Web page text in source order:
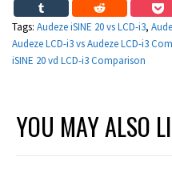
Tags: Audeze iSINE 20 vs LCD-i3,
Audeze LCD-i3 vs Audeze LCD-i3
iSINE 20 vd LCD-i3 Comparison
YOU MAY ALSO